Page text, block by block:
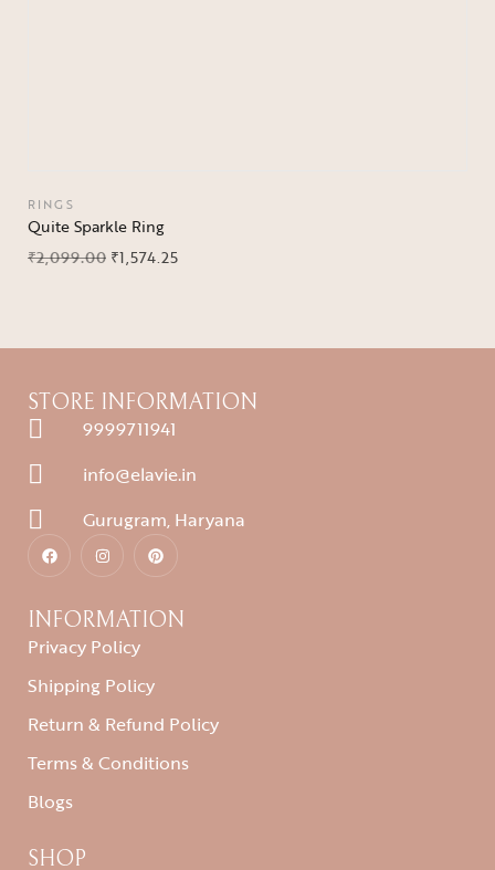
RINGS
Quite Sparkle Ring
₹2,099.00 ₹1,574.25
STORE INFORMATION
9999711941
info@elavie.in
Gurugram, Haryana
INFORMATION
Privacy Policy
Shipping Policy
Return & Refund Policy
Terms & Conditions
Blogs
SHOP